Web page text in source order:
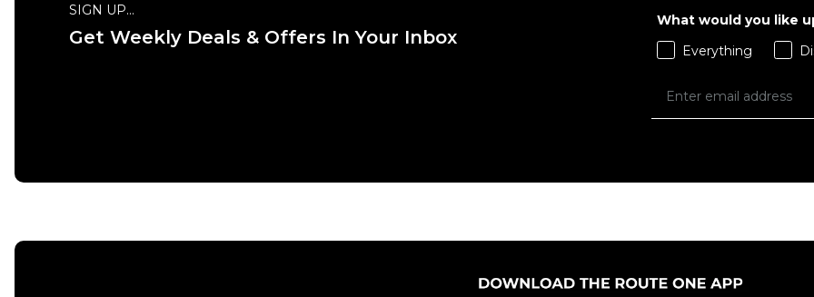
QUICK ADD QUICK ADD QUICK ADD
ADD TO BAG
SIGN UP...
Get Weekly Deals & Offers In Your Inbox
What would you like
Everything